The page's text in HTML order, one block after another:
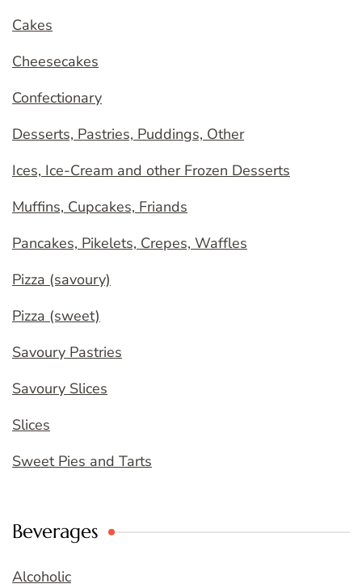
Cakes
Cheesecakes
Confectionary
Desserts, Pastries, Puddings, Other
Ices, Ice-Cream and other Frozen Desserts
Muffins, Cupcakes, Friands
Pancakes, Pikelets, Crepes, Waffles
Pizza (savoury)
Pizza (sweet)
Savoury Pastries
Savoury Slices
Slices
Sweet Pies and Tarts
Beverages
Alcoholic